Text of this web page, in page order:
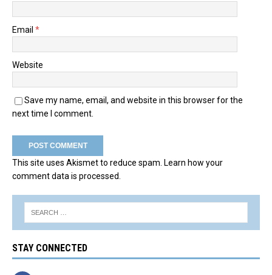
Email *
Website
Save my name, email, and website in this browser for the
next time I comment.
This site uses Akismet to reduce spam. Learn how your
comment data is processed.
STAY CONNECTED